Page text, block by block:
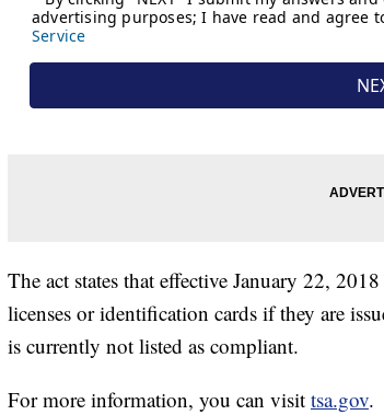
The act states that effective January 22,
licenses or identification cards if they are
is currently not listed as compliant.
For more information, you can visit tsa.gov.